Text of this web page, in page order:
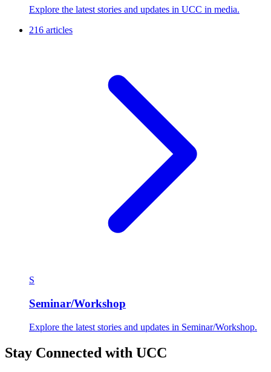
Explore the latest stories and updates in UCC in media.
216 articles
S
Seminar/Workshop
Explore the latest stories and updates in Seminar/Workshop.
Stay Connected with UCC